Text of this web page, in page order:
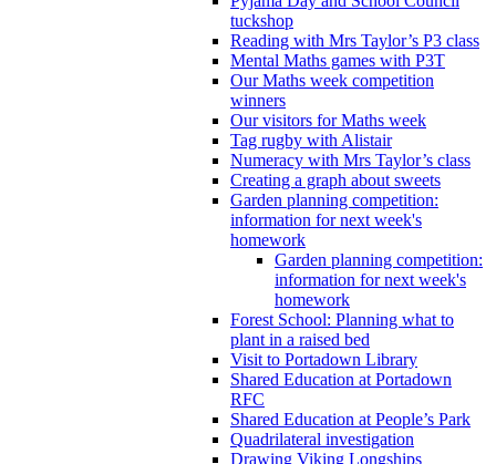
tuckshop
Reading with Mrs Taylor’s P3 class
Mental Maths games with P3T
Our Maths week competition
winners
Our visitors for Maths week
Tag rugby with Alistair
Numeracy with Mrs Taylor’s class
Creating a graph about sweets
Garden planning competition:
information for next week's
homework
Garden planning competition:
information for next week's
homework
Forest School: Planning what to
plant in a raised bed
Visit to Portadown Library
Shared Education at Portadown
RFC
Shared Education at People’s Park
Quadrilateral investigation
Drawing Viking Longships